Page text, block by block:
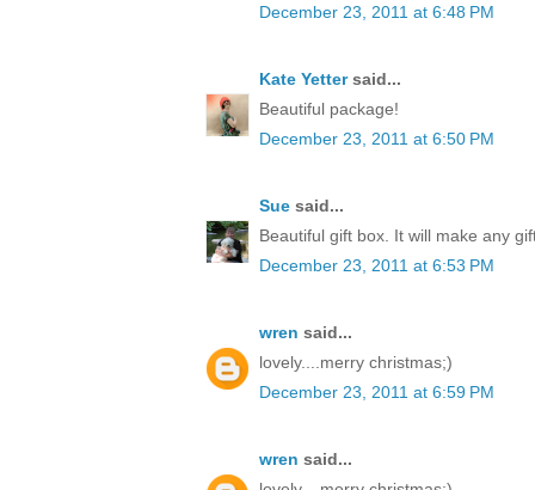
December 23, 2011 at 6:48 PM
Kate Yettersaid...
Beautiful package!
December 23, 2011 at 6:50 PM
Sue said...
Beautiful gift box. It will make any
December 23, 2011 at 6:53 PM
wren said...
lovely....merry christmas;)
December 23, 2011 at 6:59 PM
wren said...